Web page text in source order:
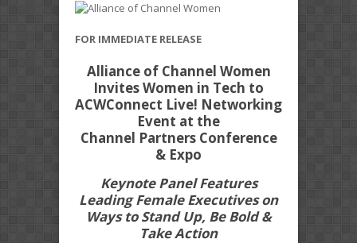
FOR IMMEDIATE RELEASE
Alliance of Channel Women
Invites Women in Tech to
ACWConnect Live! Networking
Event at the
Channel Partners Conference
& Expo
Keynote Panel Features
Leading Female Executives on
Ways to Stand Up, Be Bold &
Take Action